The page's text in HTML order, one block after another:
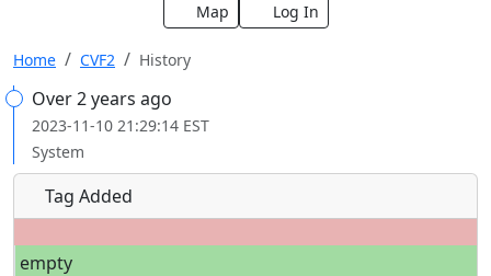
Map Log In
Home CVF2 History
Over 2 years ago
2023-11-10 21:29:14 EST
System
Tag Added
empty